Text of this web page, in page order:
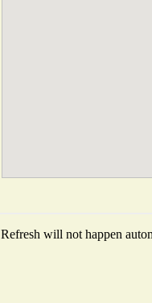
Refresh will not happen